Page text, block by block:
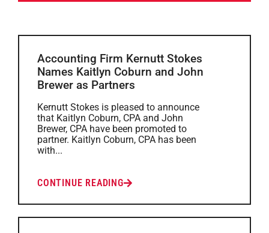
Accounting Firm Kernutt Stokes
Names Kaitlyn Coburn and John
Brewer as Partners
Kernutt Stokes is pleased to announce
that Kaitlyn Coburn, CPA and John
Brewer, CPA have been promoted to
partner. Kaitlyn Coburn, CPA has been
with...
CONTINUE READING